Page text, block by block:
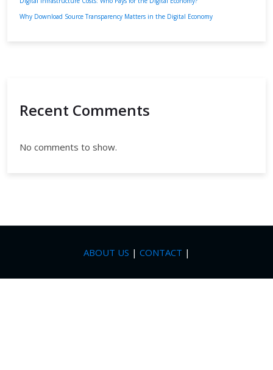
Why Download Source Transparency Matters in the Digital Economy
Recent Comments
No comments to show.
ABOUT US | CONTACT |